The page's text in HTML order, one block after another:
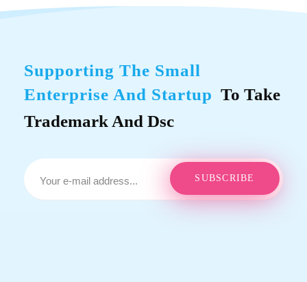
Supporting The Small
Enterprise And Startup To Take
Trademark And Dsc